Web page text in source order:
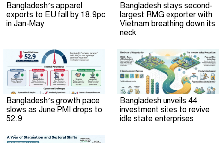
Bangladesh’s apparel
exports to EU fall by 18.9pc
in Jan-May
Bangladesh stays second-
largest RMG exporter with
Vietnam breathing down its
neck
Bangladesh’s growth pace
slows as June PMI drops to
52.9
Bangladesh unveils 44
investment sites to revive
idle state enterprises